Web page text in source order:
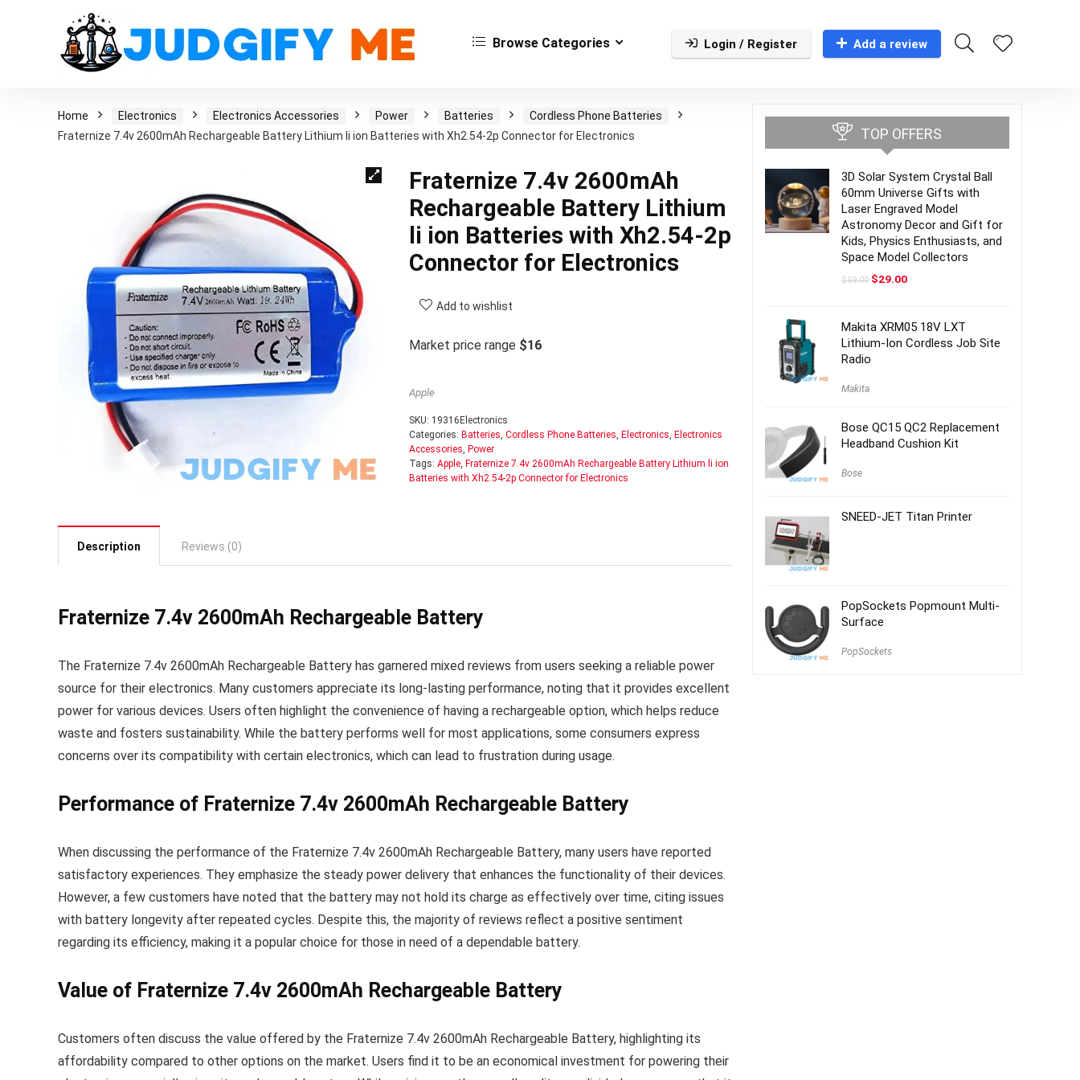
Browse Categories Login / Register Add a review
Home Electronics Electronics Accessories Power Batteries
Cordless Phone Batteries
Fraternize 7.4v 2600mAh Rechargeable Battery Lithium li ion Batteries with Xh2.54-2p Connector for Electronics
Fraternize 7.4v 2600mAh
Rechargeable Battery Lithium
li ion Batteries with Xh2.54-2p
Connector for Electronics
Add to wishlist
Market price range $16
Apple
SKU: 19316Electronics
Categories: Batteries, Cordless Phone Batteries, Electronics, Electronics
Accessories, Power
Tags: Apple, Fraternize 7.4v 2600mAh Rechargeable Battery Lithium li ion
Batteries with Xh2.54-2p Connector for Electronics
Description Reviews (0)
Fraternize 7.4v 2600mAh Rechargeable Battery
The Fraternize 7.4v 2600mAh Rechargeable Battery has garnered mixed reviews from users seeking a reliable power
source for their electronics. Many customers appreciate its long-lasting performance, noting that it provides excellent
power for various devices. Users often highlight the convenience of having a rechargeable option, which helps reduce
waste and fosters sustainability. While the battery performs well for most applications, some consumers express
concerns over its compatibility with certain electronics, which can lead to frustration during usage.
Performance of Fraternize 7.4v 2600mAh Rechargeable Battery
When discussing the performance of the Fraternize 7.4v 2600mAh Rechargeable Battery, many users have reported
satisfactory experiences. They emphasize the steady power delivery that enhances the functionality of their devices.
However, a few customers have noted that the battery may not hold its charge as effectively over time, citing issues
with battery longevity after repeated cycles. Despite this, the majority of reviews reflect a positive sentiment
regarding its efficiency, making it a popular choice for those in need of a dependable battery.
Value of Fraternize 7.4v 2600mAh Rechargeable Battery
Customers often discuss the value offered by the Fraternize 7.4v 2600mAh Rechargeable Battery, highlighting its
affordability compared to other options on the market. Users find it to be an economical investment for powering their
TOP OFFERS
3D Solar System Crystal Ball
60mm Universe Gifts with
Laser Engraved Model
Astronomy Decor and Gift for
Kids, Physics Enthusiasts, and
Space Model Collectors
$59.00 Original
$29.00Current
Makita XRM05 18V LXT
Lithium-Ion Cordless Job Site
Radio
Makita
Bose QC15 QC2 Replacement
Headband Cushion Kit
Bose
SNEED-JET Titan Printer
PopSockets Popmount Multi-
Surface
PopSockets